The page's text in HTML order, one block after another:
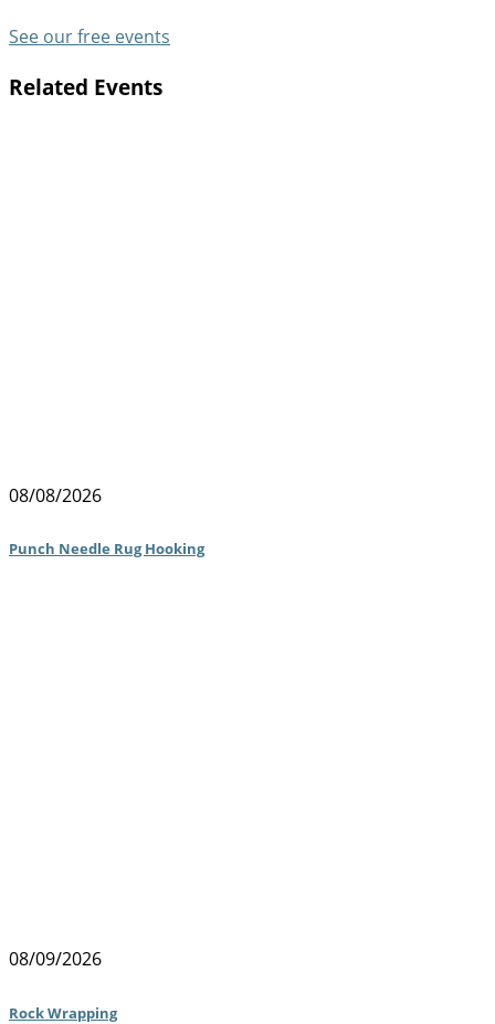
See our free events
Related Events
08/08/2026
Punch Needle Rug Hooking
08/09/2026
Rock Wrapping